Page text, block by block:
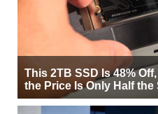
This 2TB SSD Is 48%
the Price Is Only Half the